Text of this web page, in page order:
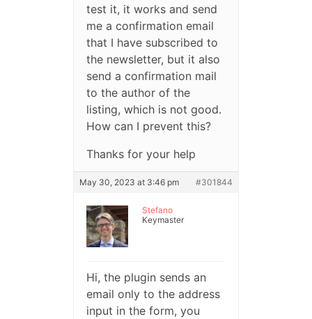
test it, it works and send
me a confirmation email
that I have subscribed to
the newsletter, but it also
send a confirmation mail
to the author of the
listing, which is not good.
How can I prevent this?
Thanks for your help
May 30, 2023 at 3:46 pm #301844
Stefano
Keymaster
Hi, the plugin sends an
email only to the address
input in the form, you